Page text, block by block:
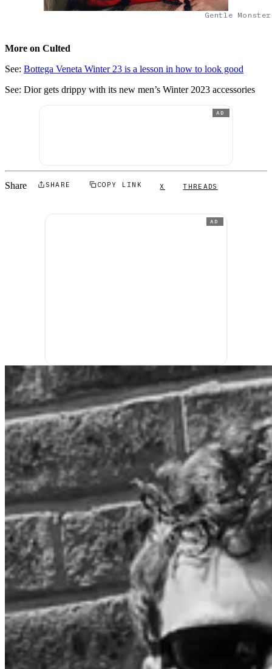
Gentle
More on Culted
See: Bottega Veneta Winter 23 is a lesson in how to look good
See: Dior gets drippy with its new men’s Winter 2023 accessories
AD
Share SHARE COPY LINK X THREADS
AD